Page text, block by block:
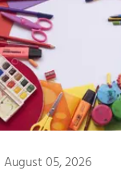
August 05, 2026